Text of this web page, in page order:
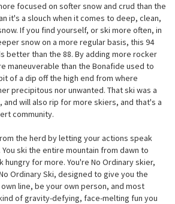
focused on softer snow and crud than the
it's a slouch when it comes to deep, clean,
If you find yourself, or ski more often, in
snow on a more regular basis, this 94
better than the 88. By adding more rocker
maneuverable than the Bonafide used to
of a dip off the high end from where
precipitous nor unwanted. That ski was a
and will also rip for more skiers, and that's a
community.
the herd by letting your actions speak
ski the entire mountain from dawn to
hungry for more. You're No Ordinary skier,
Ordinary Ski, designed to give you the
line, be your own person, and most
of gravity-defying, face-melting fun you